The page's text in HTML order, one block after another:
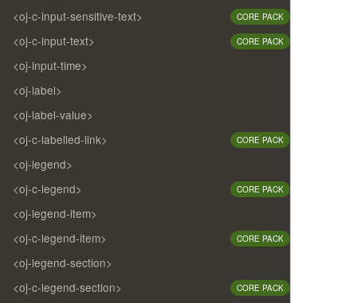
<oj-c-input-sensitive-text>
CORE PACK
<oj-c-input-text> CORE PACK
<oj-input-time>
<oj-label>
<oj-label-value>
<oj-c-labelled-link>
CORE PACK
<oj-legend>
<oj-c-legend>
CORE PACK
<oj-legend-item>
<oj-c-legend-item>
CORE PACK
<oj-legend-section>
<oj-c-legend-section>
CORE PACK